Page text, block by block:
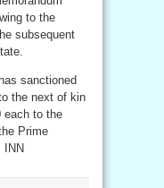
to the
subsequent
sanctioned
the next of kin
each to the
Prime
INN